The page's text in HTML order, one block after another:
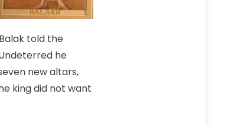
told the
he
new altars,
king did not want